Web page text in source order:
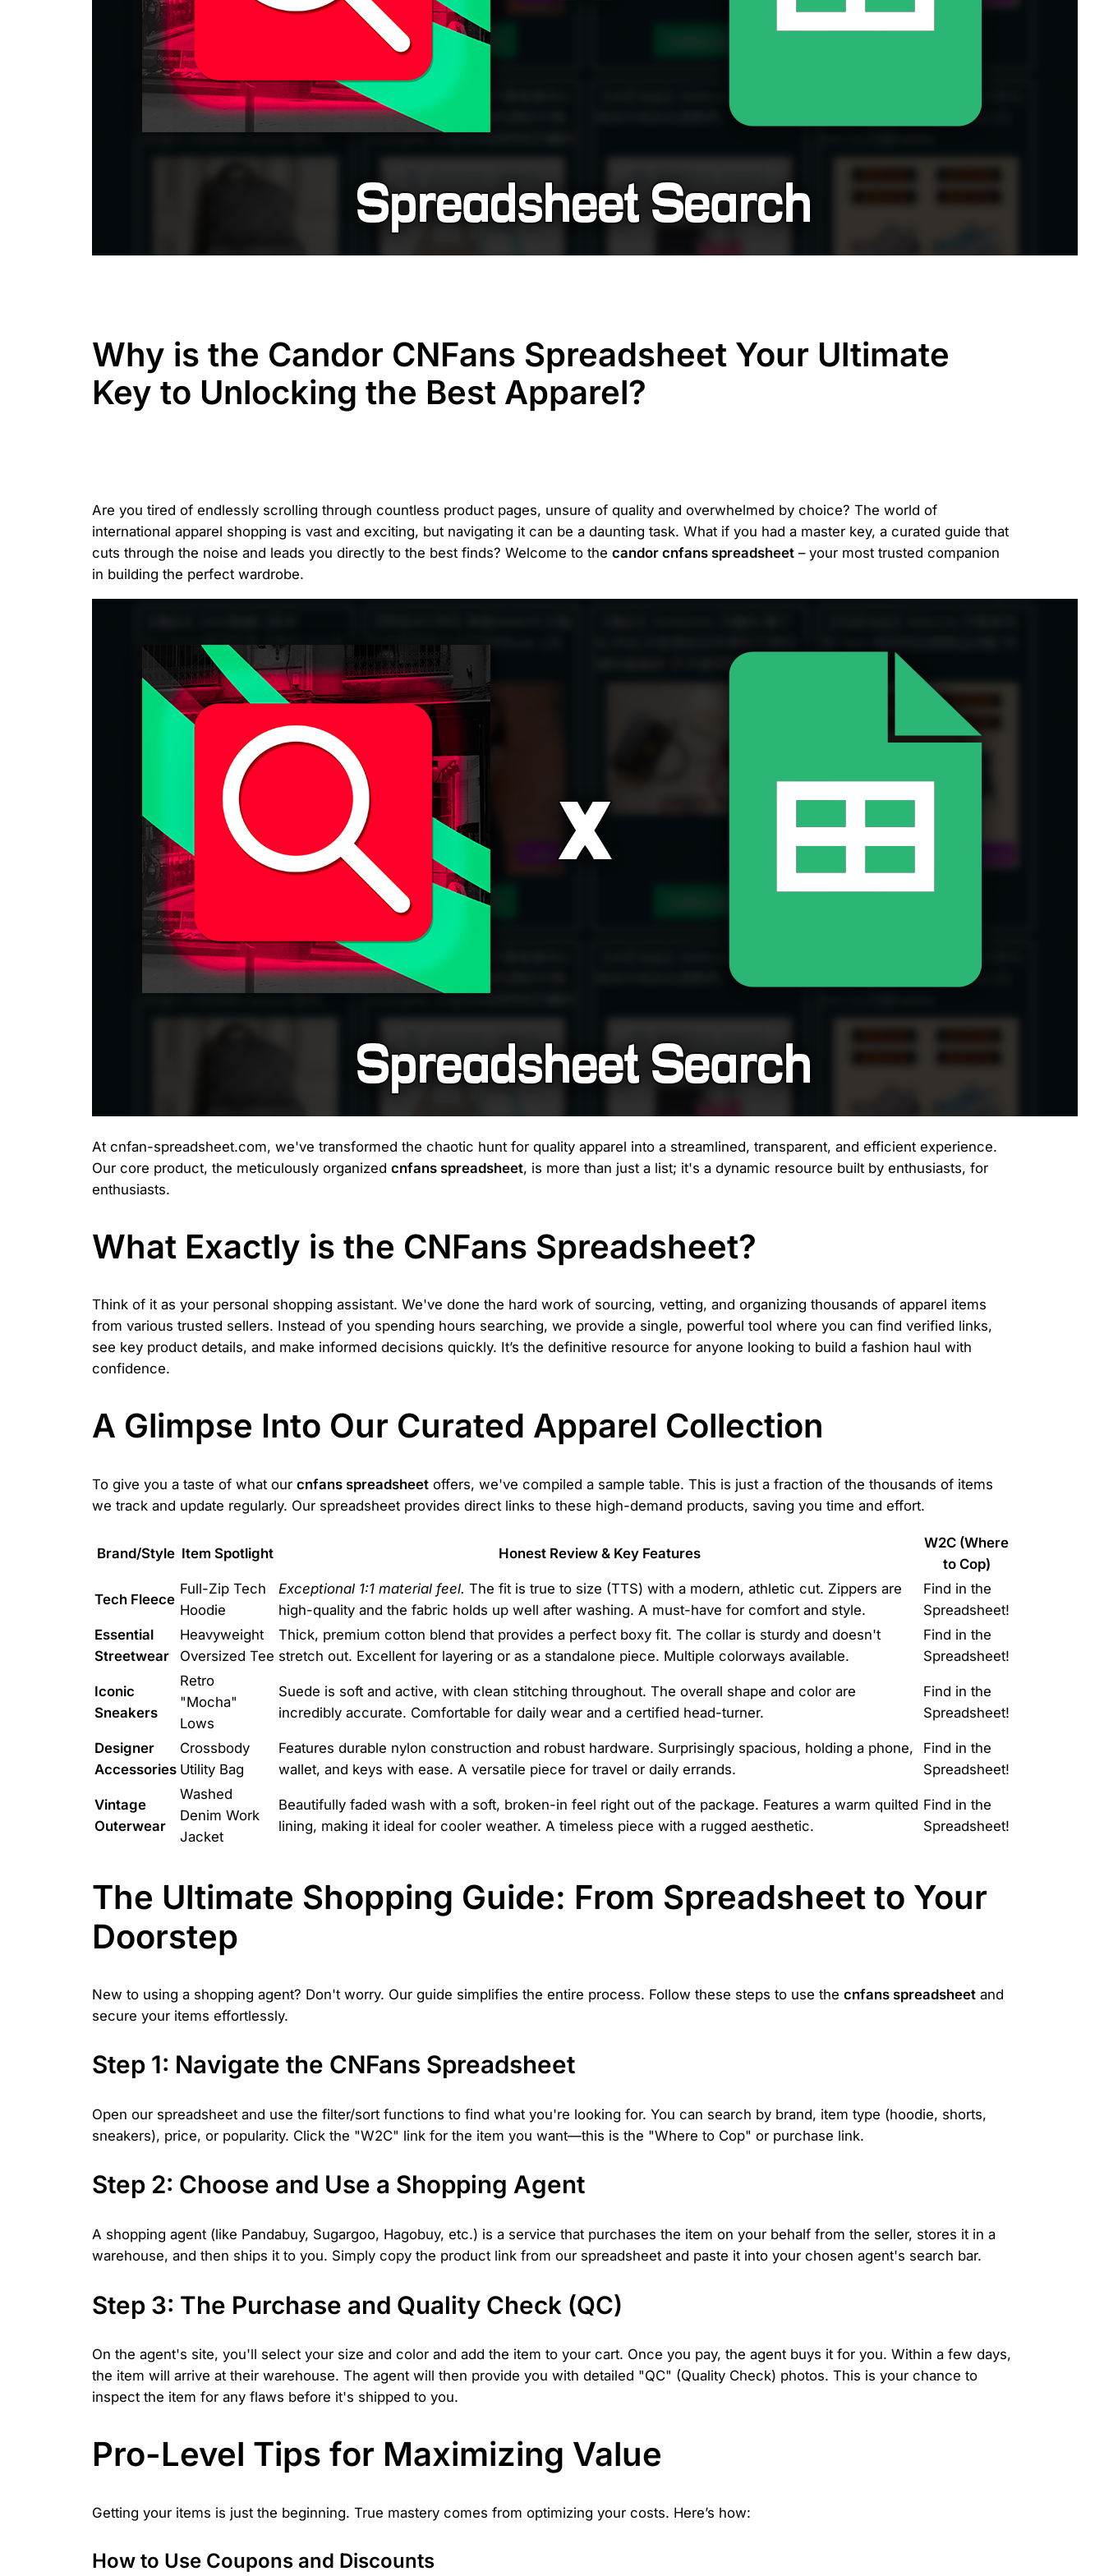
Why is the Candor CNFans Spreadsheet Your Ultimate
Key to Unlocking the Best Apparel?
Are you tired of endlessly scrolling through countless product pages, unsure of quality and overwhelmed by choice? The world of
international apparel shopping is vast and exciting, but navigating it can be a daunting task. What if you had a master key, a curated guide that
cuts through the noise and leads you directly to the best finds? Welcome to the candor cnfans spreadsheet – your most trusted companion
in building the perfect wardrobe.
At cnfan-spreadsheet.com, we've transformed the chaotic hunt for quality apparel into a streamlined, transparent, and efficient experience.
Our core product, the meticulously organized cnfans spreadsheet, is more than just a list; it's a dynamic resource built by enthusiasts, for
enthusiasts.
What Exactly is the CNFans Spreadsheet?
Think of it as your personal shopping assistant. We've done the hard work of sourcing, vetting, and organizing thousands of apparel items
from various trusted sellers. Instead of you spending hours searching, we provide a single, powerful tool where you can find verified links,
see key product details, and make informed decisions quickly. It’s the definitive resource for anyone looking to build a fashion haul with
confidence.
A Glimpse Into Our Curated Apparel Collection
To give you a taste of what our cnfans spreadsheet offers, we've compiled a sample table. This is just a fraction of the thousands of items
we track and update regularly. Our spreadsheet provides direct links to these high-demand products, saving you time and effort.
Brand/Style Item Spotlight Honest Review & Key Features
W2C (Where
to Cop)
Tech Fleece
Full-Zip Tech
Hoodie
Exceptional 1:1 material feel. The fit is true to size (TTS) with a modern, athletic cut. Zippers are
high-quality and the fabric holds up well after washing. A must-have for comfort and style.
Find in the
Spreadsheet!
Essential
Streetwear
Heavyweight
Oversized Tee
Thick, premium cotton blend that provides a perfect boxy fit. The collar is sturdy and doesn't
stretch out. Excellent for layering or as a standalone piece. Multiple colorways available.
Find in the
Spreadsheet!
Iconic
Sneakers
Retro
"Mocha"
Lows
Suede is soft and active, with clean stitching throughout. The overall shape and color are
incredibly accurate. Comfortable for daily wear and a certified head-turner.
Find in the
Spreadsheet!
Designer
Accessories
Crossbody
Utility Bag
Features durable nylon construction and robust hardware. Surprisingly spacious, holding a phone,
wallet, and keys with ease. A versatile piece for travel or daily errands.
Find in the
Spreadsheet!
Vintage
Outerwear
Washed
Denim Work
Jacket
Beautifully faded wash with a soft, broken-in feel right out of the package. Features a warm quilted
lining, making it ideal for cooler weather. A timeless piece with a rugged aesthetic.
Find in the
Spreadsheet!
The Ultimate Shopping Guide: From Spreadsheet to Your
Doorstep
New to using a shopping agent? Don't worry. Our guide simplifies the entire process. Follow these steps to use the cnfans spreadsheet and
secure your items effortlessly.
Step 1: Navigate the CNFans Spreadsheet
Open our spreadsheet and use the filter/sort functions to find what you're looking for. You can search by brand, item type (hoodie, shorts,
sneakers), price, or popularity. Click the "W2C" link for the item you want—this is the "Where to Cop" or purchase link.
Step 2: Choose and Use a Shopping Agent
A shopping agent (like Pandabuy, Sugargoo, Hagobuy, etc.) is a service that purchases the item on your behalf from the seller, stores it in a
warehouse, and then ships it to you. Simply copy the product link from our spreadsheet and paste it into your chosen agent's search bar.
Step 3: The Purchase and Quality Check (QC)
On the agent's site, you'll select your size and color and add the item to your cart. Once you pay, the agent buys it for you. Within a few days,
the item will arrive at their warehouse. The agent will then provide you with detailed "QC" (Quality Check) photos. This is your chance to
inspect the item for any flaws before it's shipped to you.
Pro-Level Tips for Maximizing Value
Getting your items is just the beginning. True mastery comes from optimizing your costs. Here’s how:
How to Use Coupons and Discounts